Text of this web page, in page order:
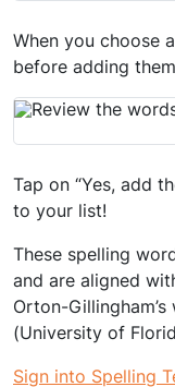
When you choose
before adding
Tap on “Yes, add
to your list!
These spelling
and are aligned
Orton-
(University of
Sign into Spelling